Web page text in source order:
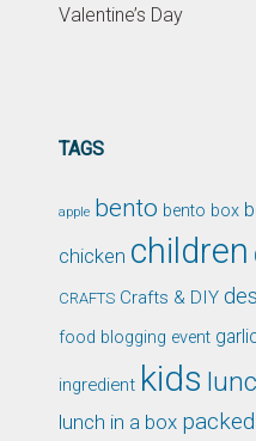
Valentine’s Day
TAGS
apple bento bento box
chicken children
CRAFTS Crafts & DIY
food blogging event
ingredient kids
lunch in a box